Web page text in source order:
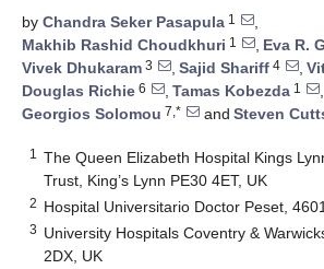
by Chandra Seker Pasapula 1
,
Makhib Rashid Choudkhuri 1 , Eva R.
Vivek Dhukaram 3 , Sajid Shariff 4 ,
Douglas Richie 6 , Tamas Kobezda 1
,
Georgios Solomou 7,* and Steven
1
The Queen Elizabeth Hospital Kings
Trust, King’s Lynn PE30 4ET, UK
2 Hospital Universitario Doctor Peset,
3 University Hospitals Coventry &
2DX, UK